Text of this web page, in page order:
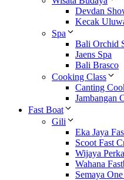
Devdan
Kecak
Spa
Bali Orchid
Jaens Spa
Bali Brasco
Cooking Class
Canting
Jambangan
Fast Boat
Gili
Eka Jaya
Scoot Fast
Wijaya
Wahana
Semaya